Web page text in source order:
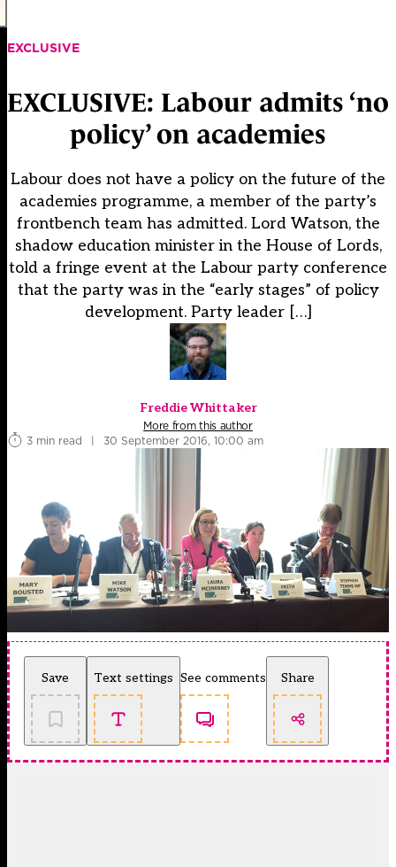
EXCLUSIVE
EXCLUSIVE: Labour admits ‘no
policy’ on academies
Labour does not have a policy on the future of the
academies programme, a member of the party’s
frontbench team has admitted. Lord Watson, the
shadow education minister in the House of Lords,
told a fringe event at the Labour party conference
that the party was in the “early stages” of policy
development. Party leader […]
Freddie Whittaker
More from this author
3 min read
| 30 September 2016, 10:00 am
Save Text settings See comments Share